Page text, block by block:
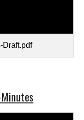
Draft.pdf